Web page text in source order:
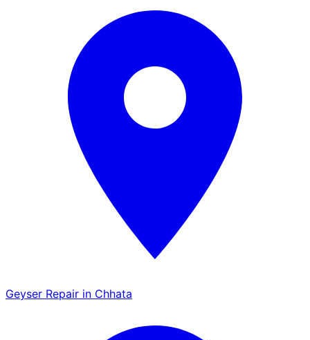
Geyser Repair in Chhata